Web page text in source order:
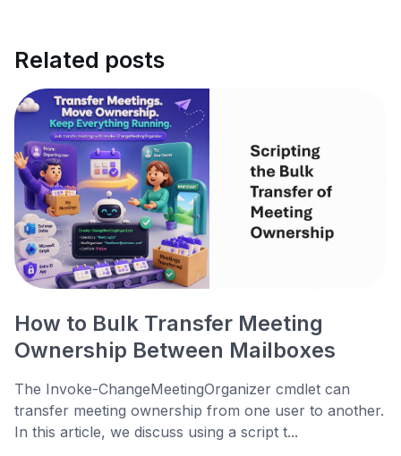
Related posts
How to Bulk Transfer Meeting
Ownership Between Mailboxes
The Invoke-ChangeMeetingOrganizer cmdlet can
transfer meeting ownership from one user to another.
In this article, we discuss using a script t...